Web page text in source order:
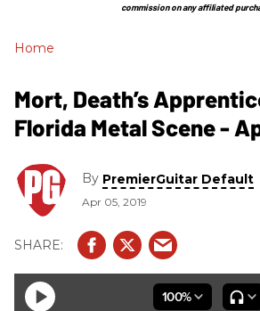
commission on any affiliated
Home
Mort, Death’s
Florida Metal Scene -
By PremierGuitar Default
Apr 05, 2019